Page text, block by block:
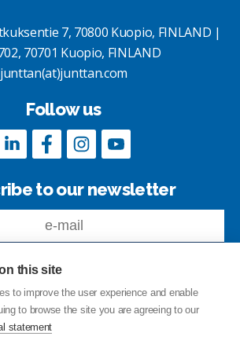
7, 70800 Kuopio, FINLAND |
70701 Kuopio, FINLAND
junttan(at)junttan.com
Follow us
to our newsletter
Feedback
this site
to improve the user experience and enable
to browse the site you are agreeing to our
statement